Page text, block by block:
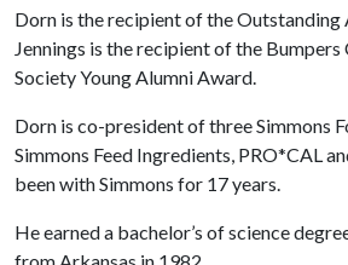
Dorn is the recipient of the Outstanding
Jennings is the recipient of the
Society Young Alumni Award.
Dorn is co-president of three Simmons
Simmons Feed Ingredients, PRO*CAL
been with Simmons for 17 years.
He earned a bachelor’s of science